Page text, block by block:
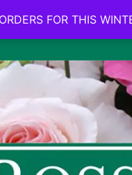
NO ON LINE
FOR THIS